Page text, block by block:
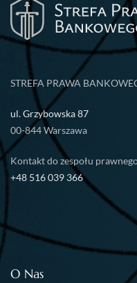
STREFA PRAWA
ul. Grzybowska 87
00-844 Warszawa
Kontakt do zespołu
+48 516 039 366
O Nas